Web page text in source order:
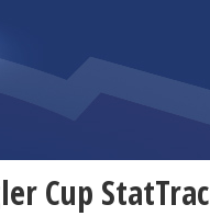
Cup